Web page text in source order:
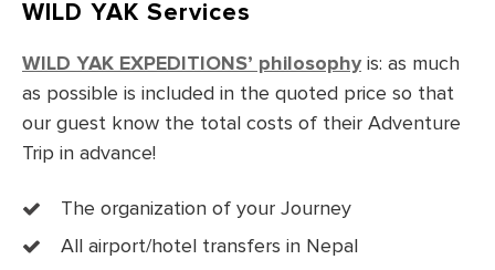
WILD YAK Services
WILD YAK EXPEDITIONS’ philosophy is: as much
as possible is included in the quoted price so that
our guest know the total costs of their Adventure
Trip in advance!
The organization of your Journey
All airport/hotel transfers in Nepal